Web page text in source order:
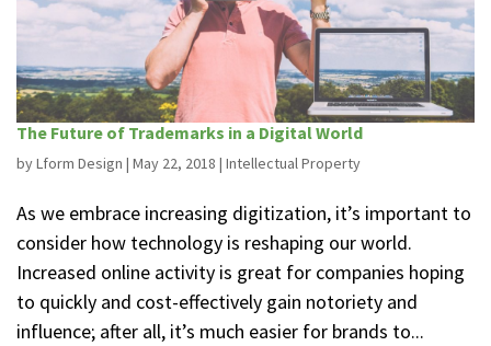
The Future of Trademarks in a Digital World
byLform Design | May 22, 2018 | Intellectual Property
As we embrace increasing digitization, it’s important to
consider how technology is reshaping our world.
Increased online activity is great for companies hoping
to quickly and cost-effectively gain notoriety and
influence; after all, it’s much easier for brands to...